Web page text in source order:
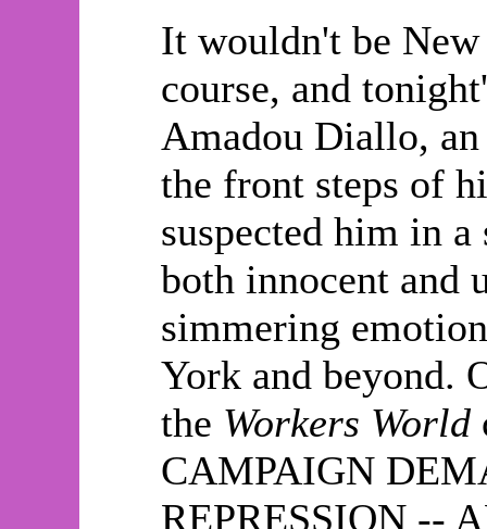
It wouldn't be
course, and
Amadou Diallo,
the front steps of
suspected him in
both innocent and
simmering
York and beyond.
the Workers World
CAMPAIGN
REPRESSION --